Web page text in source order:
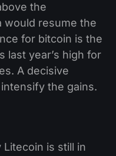
the
resume the
for bitcoin is the
last year’s high for
A decisive
the gains.
is still in